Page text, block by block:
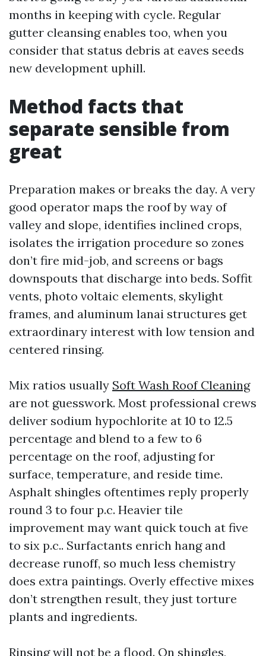
months in keeping with cycle. Regular
gutter cleansing enables too, when you
consider that status debris at eaves seeds
new development uphill.
Method facts that
separate sensible from
great
Preparation makes or breaks the day. A very
good operator maps the roof by way of
valley and slope, identifies inclined crops,
isolates the irrigation procedure so zones
don’t fire mid-job, and screens or bags
downspouts that discharge into beds. Soffit
vents, photo voltaic elements, skylight
frames, and aluminum lanai structures get
extraordinary interest with low tension and
centered rinsing.
Mix ratios usually Soft Wash Roof Cleaning
are not guesswork. Most professional crews
deliver sodium hypochlorite at 10 to 12.5
percentage and blend to a few to 6
percentage on the roof, adjusting for
surface, temperature, and reside time.
Asphalt shingles oftentimes reply properly
round 3 to four p.c. Heavier tile
improvement may want quick touch at five
to six p.c.. Surfactants enrich hang and
decrease runoff, so much less chemistry
does extra paintings. Overly effective mixes
don’t strengthen result, they just torture
plants and ingredients.
Rinsing will not be a flood. On shingles,